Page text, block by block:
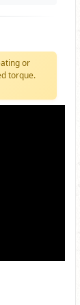
or
torque.